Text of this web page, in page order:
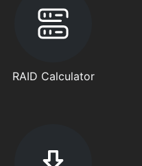
RAID Calculator